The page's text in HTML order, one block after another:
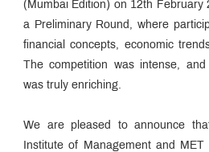
(Mumbai Edition) on 12th February
a Preliminary Round, where
financial concepts, economic
The competition was intense,
was truly enriching.
We are pleased to announce
Institute of Management and